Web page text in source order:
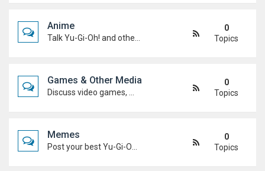
Anime
0
Topics
Games & Other Media
0
Topics
Memes
0
Topics